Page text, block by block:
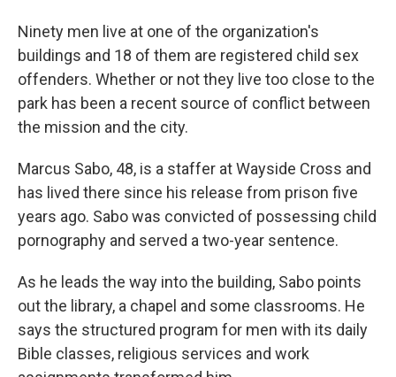
Ninety men live at one of the organization's
buildings and 18 of them are registered child sex
offenders. Whether or not they live too close to the
park has been a recent source of conflict between
the mission and the city.
Marcus Sabo, 48, is a staffer at Wayside Cross and
has lived there since his release from prison five
years ago. Sabo was convicted of possessing child
pornography and served a two-year sentence.
As he leads the way into the building, Sabo points
out the library, a chapel and some classrooms. He
says the structured program for men with its daily
Bible classes, religious services and work